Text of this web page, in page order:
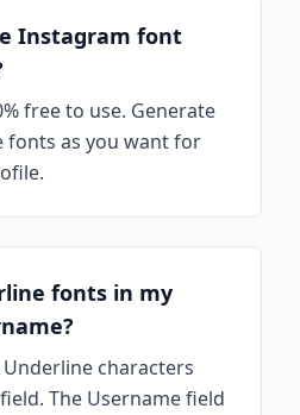
Instagram font
free to use. Generate
fonts as you want for
fonts in my
characters
The Username field